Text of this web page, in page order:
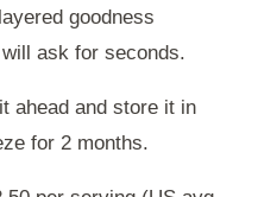
goodness
ask for seconds.
ahead and store it in
for 2 months.